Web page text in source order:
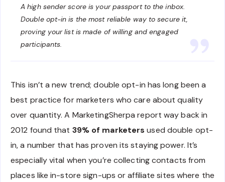
A high sender score is your passport to the inbox.
Double opt-in is the most reliable way to secure it,
proving your list is made of willing and engaged
participants.
This isn’t a new trend; double opt-in has long been a
best practice for marketers who care about quality
over quantity. A MarketingSherpa report way back in
2012 found that 39% of marketers used double opt-
in, a number that has proven its staying power. It’s
especially vital when you’re collecting contacts from
places like in-store sign-ups or affiliate sites where the